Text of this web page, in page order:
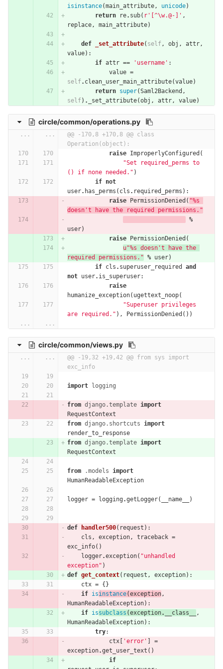
isinstance(main_attribute, unicode)
return
re. sub( r'[^\w.@-]' ,
replace, main_attribute)
def _set_attribute( self, obj , attr,
value):
if attr == 'username' :
value =
self. clean_user_main_attribute(value)
return super(Saml2Backend ,
self) . _set_attribute(obj , attr, value)
circle/common/operations.py
... ...
@@ -170,8 +170,8 @@ class
Operation(object):
raise ImproperlyConfigured (
"Set required_perms to
() if none needed." )
if not
user. has_perms ( cls . required_perms ):
raise
PermissionDenied ( "%s
doesn't have the required permissions."
%
user)
raise
PermissionDenied (
u"%s doesn't have the
required permissions." % user)
if cls . superuser_required
and
not user. is_superuser:
raise
humanize_exception( ugettext_noop(
"Superuser privileges
are required." ), PermissionDenied ())
...
...
circle/common/views.py
... ...
@@ -19,32 +19,42 @@ from sys import
exc_info
import logging
from django.template import
RequestContext
from django.shortcuts import
render_to_response
from django.template import
RequestContext
from .models import
HumanReadableException
logger = logging .getLogger( __name__ )
def handler500( request ):
cls , exception, traceback =
exc_info()
logger.exception( "unhandled
exception" )
def get_context( request , exception):
ctx = {}
if isinstance(exception,
HumanReadableException):
if issubclass (exception. __class__
,
HumanReadableException):
try:
ctx
'error'
=
exception.get_user_text ()
if